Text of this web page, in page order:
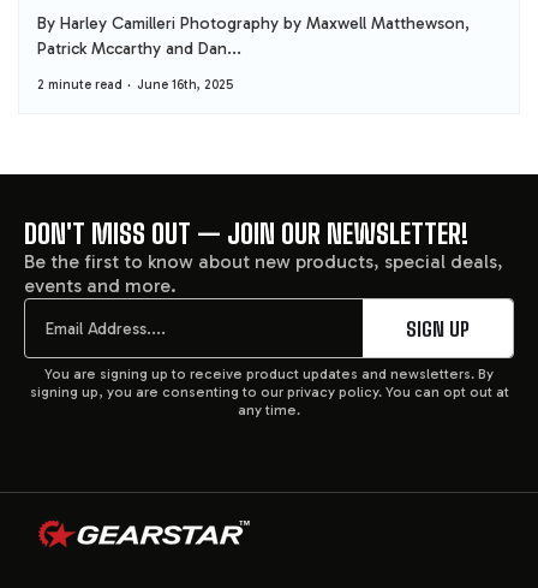
2 minute read June 16th, 2025
By Harley Camilleri Photography by Maxwell Matthewson,
Patrick Mccarthy and Dan...
FOOTER
START
DON'T MISS OUT — JOIN OUR NEWSLETTER!
Be the first to know about new products, special deals,
events and more.
Email
SIGN UP
You are signing up to receive product updates and newsletters. By
signing up, you are consenting to our privacy policy. You can opt out at
any time.